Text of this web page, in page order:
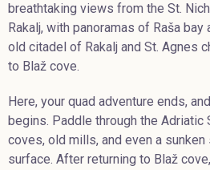
breathtaking views from the St.
Rakalj, with panoramas of Raša bay
old citadel of Rakalj and St. Agnes
to Blaž cove.
Here, your quad adventure ends,
begins. Paddle through the Adriatic
coves, old mills, and even a
surface. After returning to Blaž